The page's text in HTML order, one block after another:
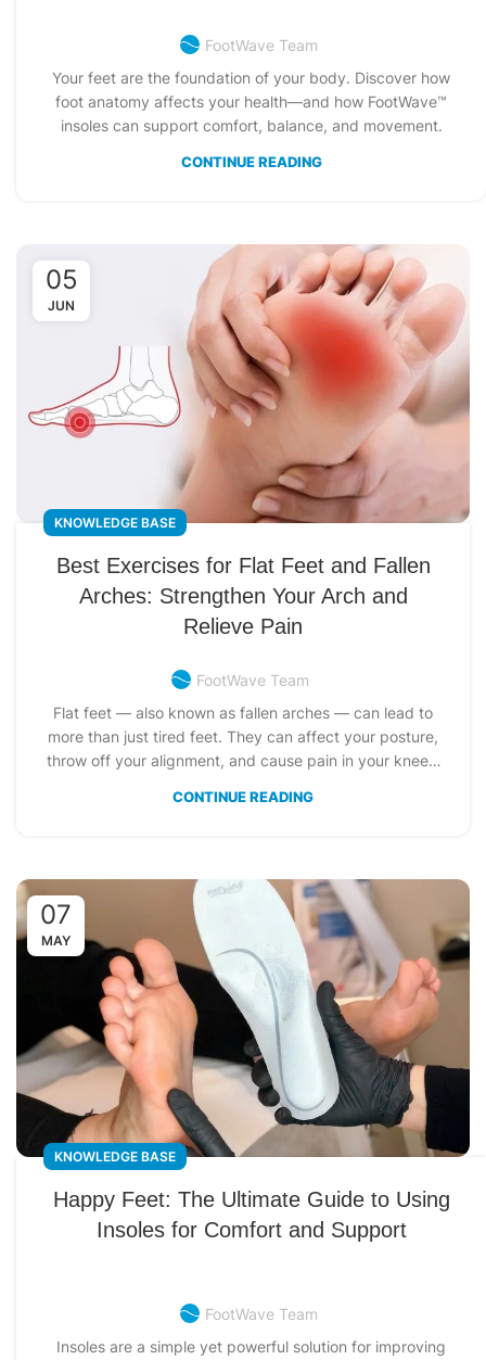
FootWave Team
Your feet are the foundation of your body. Discover how
foot anatomy affects your health—and how FootWave™
insoles can support comfort, balance, and movement.
CONTINUE READING
05
JUN
KNOWLEDGE BASE
Best Exercises for Flat Feet and Fallen
Arches: Strengthen Your Arch and
Relieve Pain
FootWave Team
Flat feet — also known as fallen arches — can lead to
more than just tired feet. They can affect your posture,
throw off your alignment, and cause pain in your knees,
news: simple, consistent exercises can make a big
CONTINUE READING
07
MAY
KNOWLEDGE BASE
Happy Feet: The Ultimate Guide to Using
Insoles for Comfort and Support
FootWave Team
Insoles are a simple yet powerful solution for improving